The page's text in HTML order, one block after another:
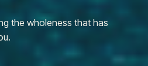
the wholeness that has